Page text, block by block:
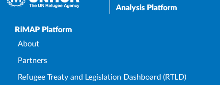
Analysis Platform
Upper Footer
RiMAP Platform
About
Partners
Refugee Treaty and Legislation Dashboard (RTLD)